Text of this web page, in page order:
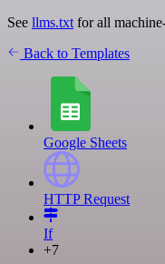
See llms.txt for all
Back to Templates
Google Sheets
HTTP Request
If
+7